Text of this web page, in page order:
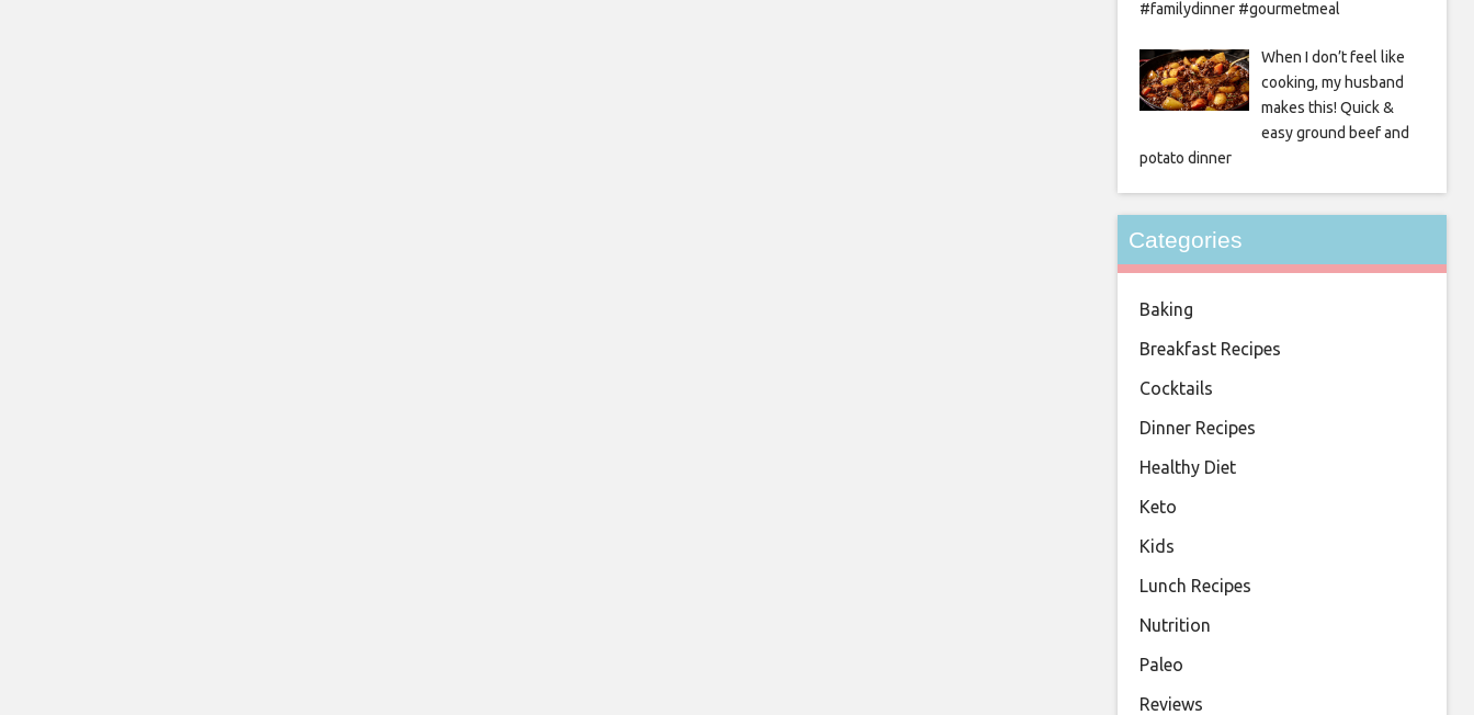
#familydinner #gourmetmeal
When I don’t feel like
cooking, my husband
makes this! Quick &
easy ground beef and
potato dinner
Categories
Baking
Breakfast Recipes
Cocktails
Dinner Recipes
Healthy Diet
Keto
Kids
Lunch Recipes
Nutrition
Paleo
Reviews